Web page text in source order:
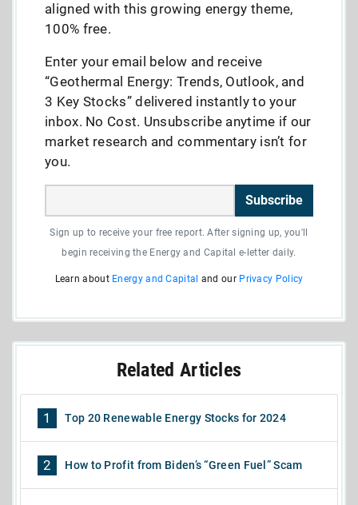
aligned with this growing energy theme,
100% free.
Enter your email below and receive
“Geothermal Energy: Trends, Outlook, and
3 Key Stocks” delivered instantly to your
inbox. No Cost. Unsubscribe anytime if our
market research and commentary isn’t for
you.
Subscribe
Sign up to receive your free report. After signing up, you'll
begin receiving the Energy and Capital e-letter daily.
Learn about Energy and Capital and our Privacy Policy
Related Articles
1 Top 20 Renewable Energy Stocks for 2024
2 How to Profit from Biden’s “Green Fuel” Scam